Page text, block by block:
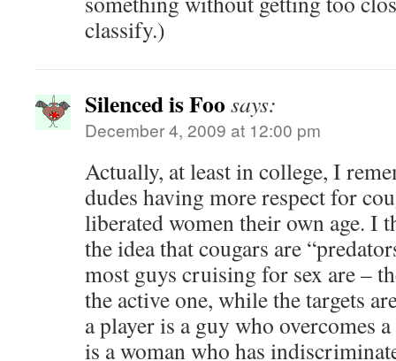
classify.)
Silenced is Foo says:
December 4, 2009 at 12:00 pm
Actually, at least in college, I
dudes having more respect for
liberated women their own age. I
the idea that cougars are
most guys cruising for sex are –
the active one, while the targets
a player is a guy who overcomes
is a woman who has